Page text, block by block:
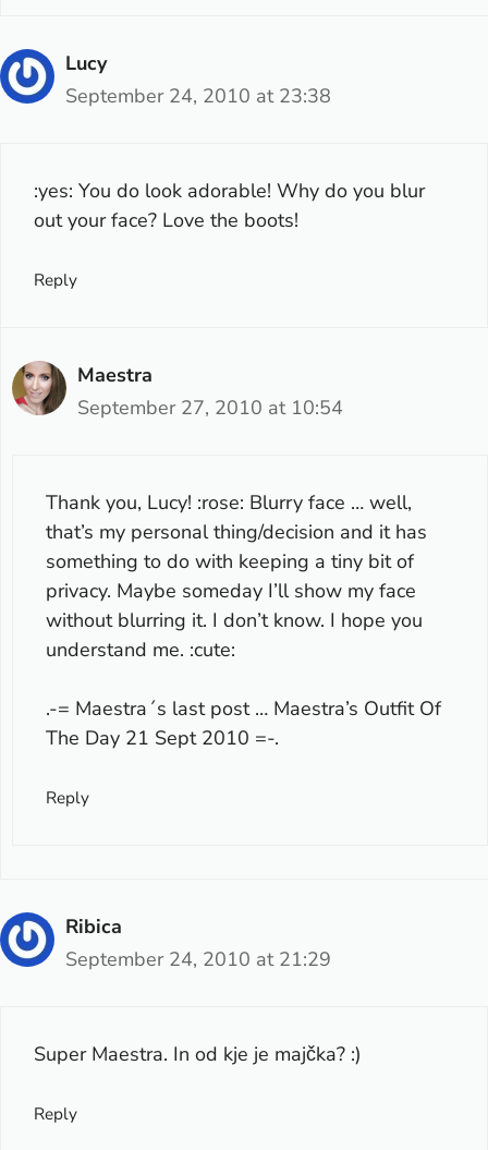
Lucy
September 24, 2010 at 23:38
:yes: You do look adorable! Why do you blur
out your face? Love the boots!
Reply
Maestra
September 27, 2010 at 10:54
Thank you, Lucy! :rose: Blurry face … well,
that’s my personal thing/decision and it has
something to do with keeping a tiny bit of
privacy. Maybe someday I’ll show my face
without blurring it. I don’t know. I hope you
understand me. :cute:
.-= Maestra´s last post … Maestra’s Outfit Of
The Day 21 Sept 2010 =-.
Reply
Ribica
September 24, 2010 at 21:29
Super Maestra. In od kje je majčka? :)
Reply